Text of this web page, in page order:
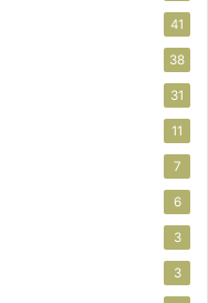
41
38
31
11
7
6
3
3